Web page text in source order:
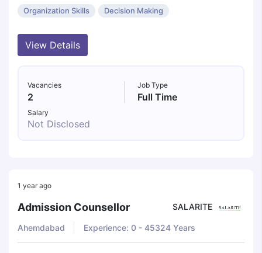
Organization Skills Decision Making
View Details
Vacancies
2
Job Type
Full Time
Salary
Not Disclosed
1 year ago
Admission Counsellor SALARITE
Ahemdabad Experience: 0 - 45324 Years